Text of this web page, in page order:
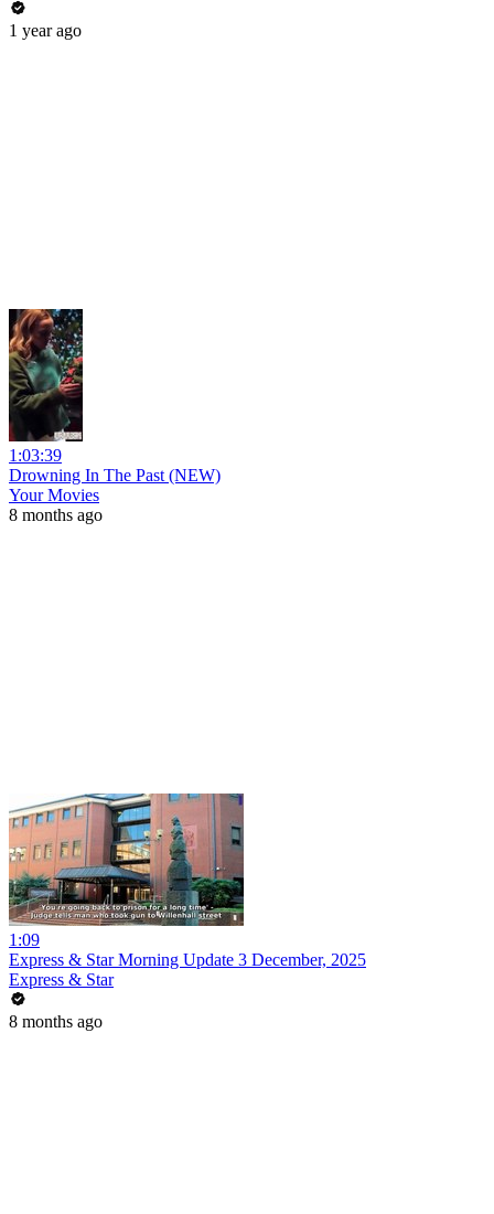
1 year ago
1:03:39
Drowning In The Past (NEW)
Your Movies
8 months ago
1:09
Express & Star Morning Update 3 December, 2025
Express & Star
8 months ago